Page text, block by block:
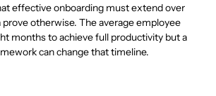
effective onboarding must extend over
otherwise. The average employee
months to achieve full productivity but a
can change that timeline.